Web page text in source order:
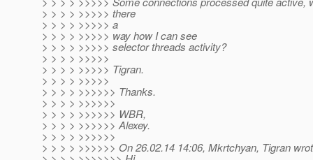
> > > > >>>>> there
> > > > >>>>> a
> > > > >>>>> way how I can see
> > > > >>>>> selector threads activity?
> > > > >>>>>
> > > > >>>>> Tigran.
> > > > >>>>>
> > > > >>>>>> Thanks.
> > > > >>>>>>
> > > > >>>>>> WBR,
> > > > >>>>>> Alexey.
> > > > >>>>>>
> > > > >>>>>> On 26.02.14 14:06, Mkrtchyan, Tigran